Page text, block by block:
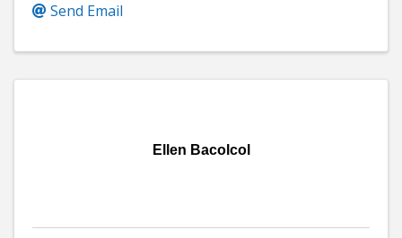
Send Email
Ellen Bacolcol